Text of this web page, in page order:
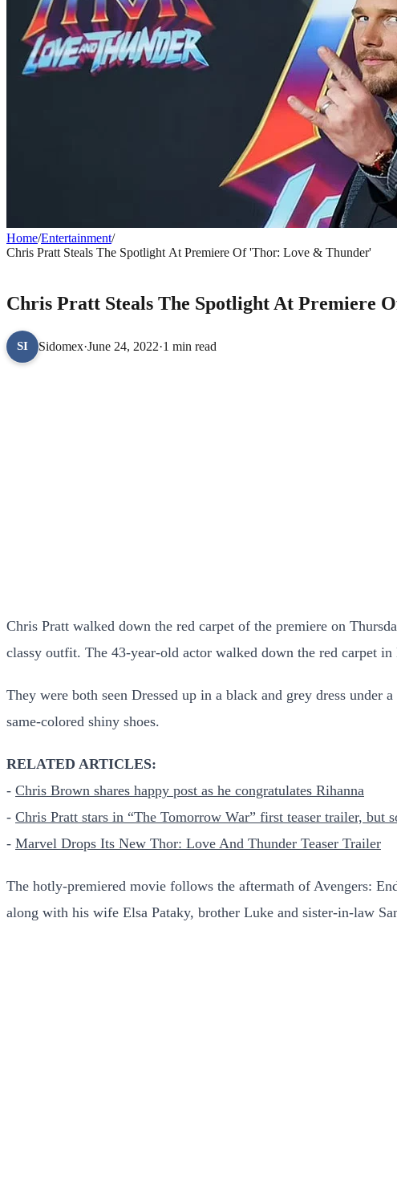
Home/Entertainment/
Chris Pratt Steals The Spotlight At Premiere Of 'Thor: Love & Thunder'
Chris Pratt Steals The Spotlight At Premiere
SI Sidomex·June 24, 2022·1 min read
Chris Pratt walked down the red carpet of the premiere on
classy outfit. The 43-year-old actor walked down the red carpet
They were both seen Dressed up in a black and grey dress
same-colored shiny shoes.
RELATED ARTICLES:
- Chris Brown shares happy post as he congratulates Rihanna
- Chris Pratt stars in “The Tomorrow War” first teaser trailer, but
- Marvel Drops Its New Thor: Love And Thunder Teaser Trailer
The hotly-premiered movie follows the aftermath of Avengers:
along with his wife Elsa Pataky, brother Luke and sister-in-law